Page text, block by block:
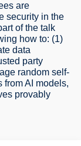
are
security in the
of the talk
how to: (1)
data
party
random self-
from AI models,
provably